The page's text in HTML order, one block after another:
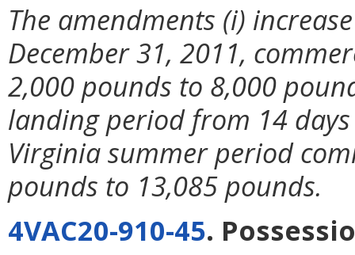
The amendments (i)
December 31, 2011,
2,000 pounds to 8,000
landing period from 14
Virginia summer period
pounds to 13,085 pounds.
4VAC20-910-45.